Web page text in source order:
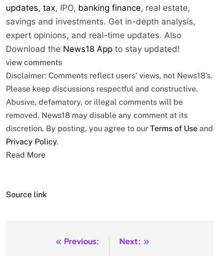
updates, tax, IPO, banking finance, real estate,
savings and investments. Get in-depth analysis,
expert opinions, and real-time updates. Also
Download the News18 App to stay updated!
view comments
Disclaimer: Comments reflect users’ views, not News18’s.
Please keep discussions respectful and constructive.
Abusive, defamatory, or illegal comments will be
removed. News18 may disable any comment at its
discretion. By posting, you agree to our Terms of Use and
Privacy Policy.
Read More
Source link
Previous:
Next: